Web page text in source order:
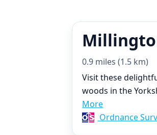
0.9 miles (1.5 km)
Visit these
woods in the
More
Ordnance